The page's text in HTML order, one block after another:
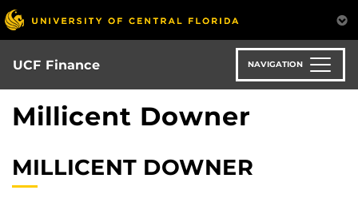
Skip
to
main
content
UCF Finance NAVIGATION
Millicent Downer
MILLICENT DOWNER